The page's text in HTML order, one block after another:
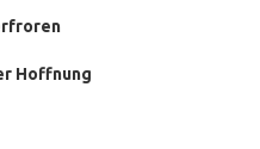
Hoffnung